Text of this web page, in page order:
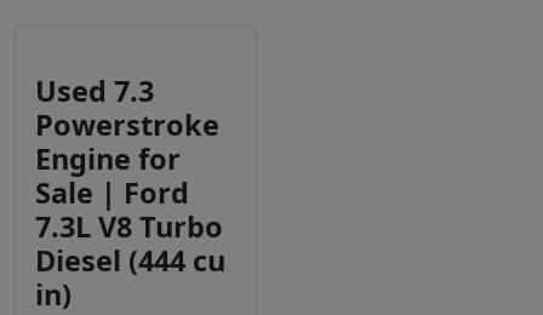
Used 7.3
Powerstroke
Engine for
Sale | Ford
7.3L V8 Turbo
Diesel (444 cu
in)